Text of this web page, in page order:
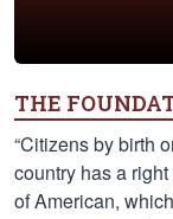
THE
“Citizens by birth
country has a
of American,